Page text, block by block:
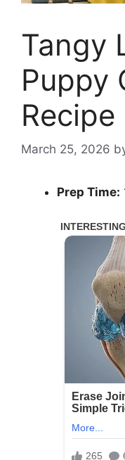
Tangy
Puppy
Recipe
March 25, 2026
Prep Time: